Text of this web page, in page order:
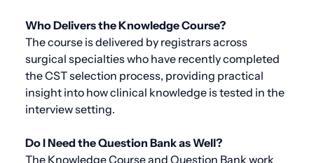
Who Delivers the Knowledge Course?
The course is delivered by registrars across
surgical specialties who have recently completed
the CST selection process, providing practical
insight into how clinical knowledge is tested in the
interview setting.
Do I Need the Question Bank as Well?
The Knowledge Course and Question Bank work